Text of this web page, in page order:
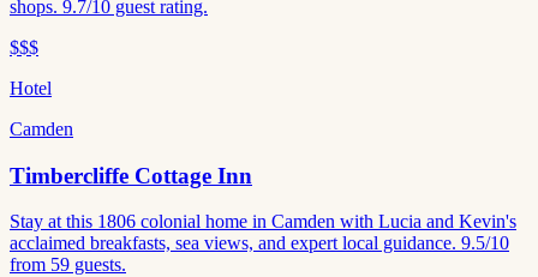
shops. 9.7/10 guest rating.
$$$
Hotel
Camden
Timbercliffe Cottage Inn
Stay at this 1806 colonial home in Camden with Lucia and Kevin's
acclaimed breakfasts, sea views, and expert local guidance. 9.5/10
from 59 guests.